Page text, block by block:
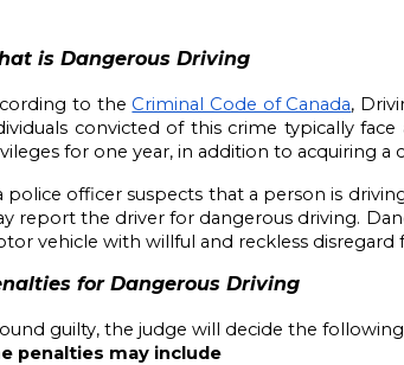
is Dangerous Driving
to the Criminal Code of Canada,
convicted of this crime typically
for one year, in addition to acquiring a
police officer suspects that a person is
report the driver for dangerous driving.
vehicle with willful and reckless disregard
for Dangerous Driving
guilty, the judge will decide the
penalties may include